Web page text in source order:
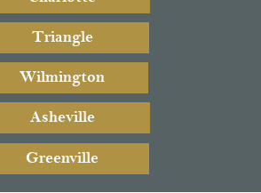
Triangle
Wilmington
Asheville
Greenville